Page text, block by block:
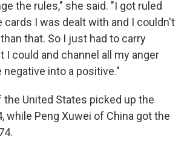
the rules," she said. "I got ruled
cards I was dealt with and I couldn't
that. So I just had to carry
I could and channel all my anger
negative into a positive."
the United States picked up the
while Peng Xuwei of China got the